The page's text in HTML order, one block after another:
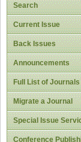
Search
Current Issue
Back Issues
Announcements
Full List of Journals
Migrate a Journal
Special Issue
Conference